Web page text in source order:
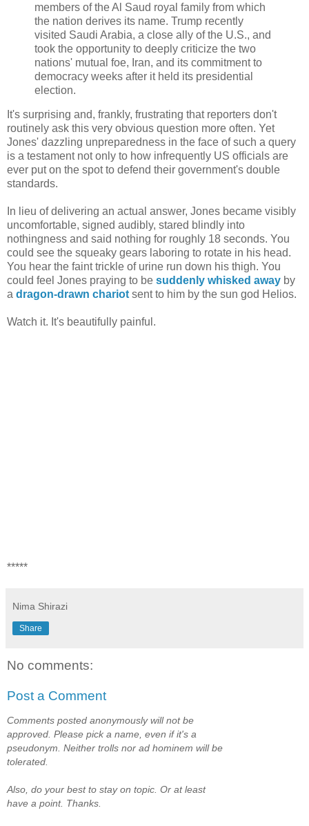
members of the Al Saud royal family from which
the nation derives its name. Trump recently
visited Saudi Arabia, a close ally of the U.S., and
took the opportunity to deeply criticize the two
nations' mutual foe, Iran, and its commitment to
democracy weeks after it held its presidential
election.
It's surprising and, frankly, frustrating that reporters don't
routinely ask this very obvious question more often. Yet
Jones' dazzling unpreparedness in the face of such a query
is a testament not only to how infrequently US officials are
ever put on the spot to defend their government's double
standards.
In lieu of delivering an actual answer, Jones became visibly
uncomfortable, signed audibly, stared blindly into
nothingness and said nothing for roughly 18 seconds. You
could see the squeaky gears laboring to rotate in his head.
You hear the faint trickle of urine run down his thigh. You
could feel Jones praying to be suddenly whisked away by
a dragon-drawn chariot sent to him by the sun god Helios.
Watch it. It's beautifully painful.
*****
Nima Shirazi
Share
No comments:
Post a Comment
Comments posted anonymously will not be
approved. Please pick a name, even if it's a
pseudonym. Neither trolls nor ad hominem will be
tolerated.
Also, do your best to stay on topic. Or at least
have a point. Thanks.